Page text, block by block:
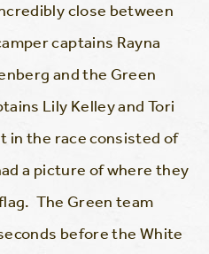
close between
captains Rayna
and the Green
Lily Kelley and Tori
in the race consisted of
a picture of where they
The Green team
before the White